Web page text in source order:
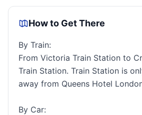
How to Get There
By Train:
From Victoria Train Station to
Train Station. Train Station is
away from Queens Hotel
By Car: